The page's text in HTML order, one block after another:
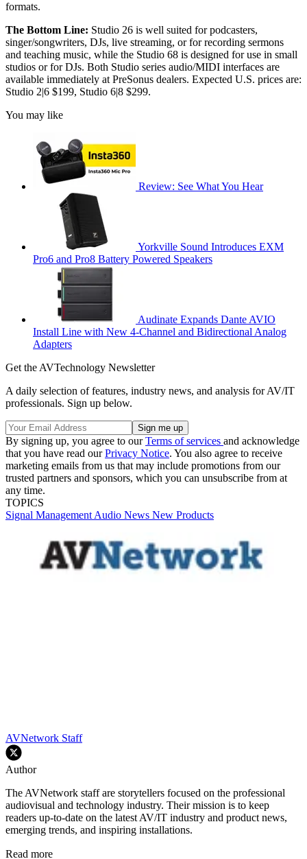
formats.
The Bottom Line: Studio 26 is well suited for podcasters,
singer/songwriters, DJs, live streaming, or for recording sermons
and teaching music, while the Studio 68 is designed for use in small
studios or for DJs. Both Studio series audio/MIDI interfaces are
available immediately at PreSonus dealers. Expected U.S. prices are:
Studio 2|6 $199, Studio 6|8 $299.
You may like
Review: See What You Hear
Yorkville Sound Introduces EXM
Pro6 and Pro8 Battery Powered Speakers
Audinate Expands Dante AVIO
Install Line with New 4-Channel and Bidirectional Analog
Adapters
Get the AVTechnology Newsletter
A daily selection of features, industry news, and analysis for AV/IT
professionals. Sign up below.
By signing up, you agree to ourTerms of services and acknowledge
that you have read ourPrivacy Notice. You also agree to receive
marketing emails from us that may include promotions from our
trusted partners and sponsors, which you can unsubscribe from at
any time.
TOPICS
Signal Management Audio News New Products
AVNetwork Staff
Author
The AVNetwork staff are storytellers focused on the professional
audiovisual and technology industry. Their mission is to keep
readers up-to-date on the latest AV/IT industry and product news,
emerging trends, and inspiring installations.
Read more